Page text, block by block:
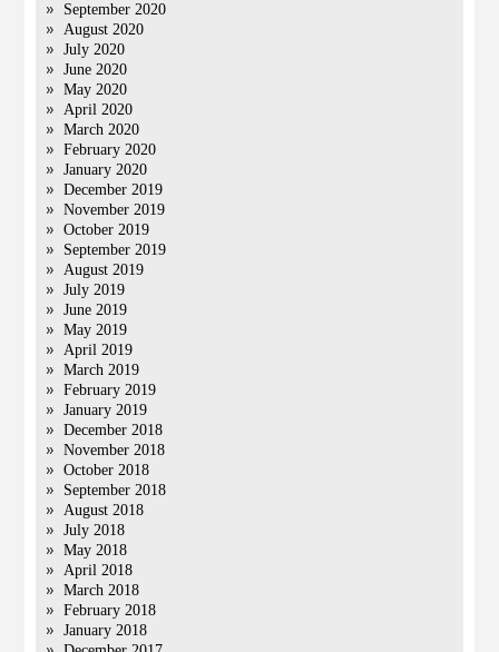
September 2020
August 2020
July 2020
June 2020
May 2020
April 2020
March 2020
February 2020
January 2020
December 2019
November 2019
October 2019
September 2019
August 2019
July 2019
June 2019
May 2019
April 2019
March 2019
February 2019
January 2019
December 2018
November 2018
October 2018
September 2018
August 2018
July 2018
May 2018
April 2018
March 2018
February 2018
January 2018